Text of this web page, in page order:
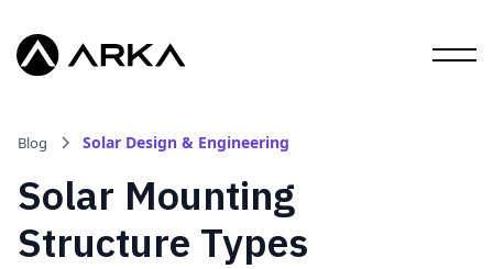
Blog Solar Design & Engineering
Solar Mounting
Structure Types